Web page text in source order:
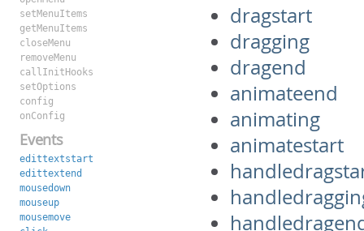
setMenuItems
getMenuItems
closeMenu
removeMenu
callInitHooks
setOptions
config
onConfig
Events
edittextstart
edittextend
mousedown
mouseup
mousemove
dragstart
dragging
dragend
animateend
animating
animatestart